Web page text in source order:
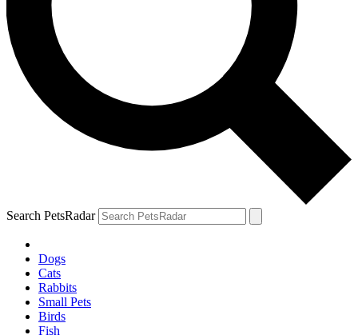
Search PetsRadar
Dogs
Cats
Rabbits
Small Pets
Birds
Fish